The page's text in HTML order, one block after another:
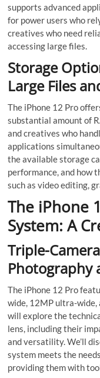
supports advanced
for power users who
creatives who need
accessing large files.
Storage
Large Files
The iPhone 12 Pro
substantial amount of
and creatives who
applications
the available storage
performance, and how
such as video editing,
The iPhone
System: A
Triple-
Photography
The iPhone 12 Pro
wide, 12MP ultra-wide,
will explore the
lens, including their
and versatility. We’ll
system meets the
providing them with